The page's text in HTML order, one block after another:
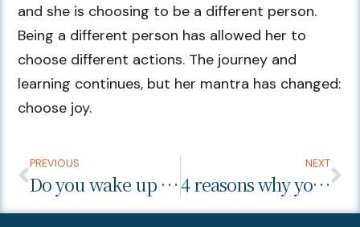
and she is choosing to be a different person.
Being a different person has allowed her to
choose different actions. The journey and
learning continues, but her mantra has changed:
choose joy.
PREVIOUS
Do you wake up happy?
NEXT
4 reasons why you shouldn’t plan your life’s purpose.